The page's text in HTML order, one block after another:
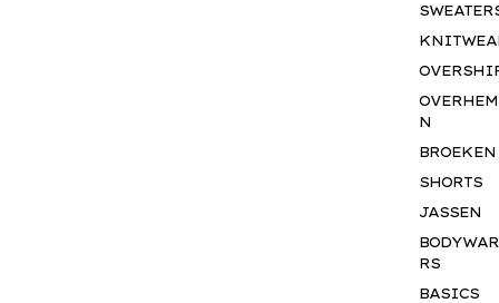
N
BROEKEN
SHORTS
JASSEN
RS
BASICS